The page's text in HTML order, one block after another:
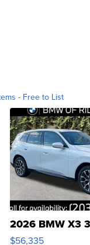
- Free to List
2026 BMW X3
$56,335